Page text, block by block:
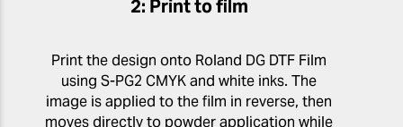
2: Print to film
Print the design onto Roland DG DTF Film
using S-PG2 CMYK and white inks. The
image is applied to the film in reverse, then
moves directly to powder application while